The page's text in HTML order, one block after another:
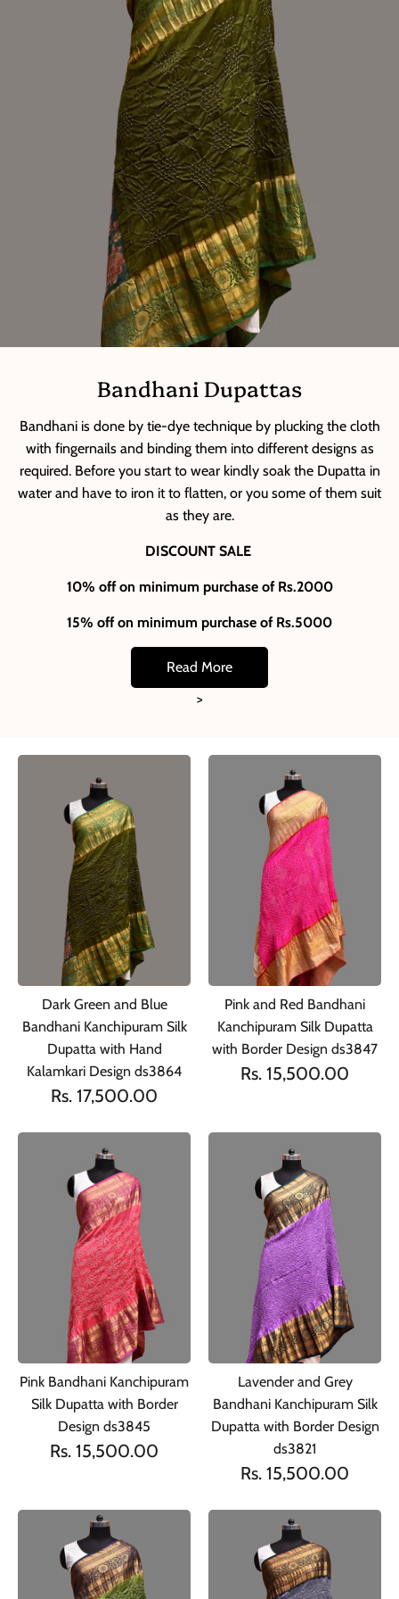
Bandhani Dupattas
Bandhani is done by tie-dye technique by plucking the cloth
with fingernails and binding them into different designs as
required. Before you start to wear kindly soak the Dupatta in
water and have to iron it to flatten, or you some of them suit
as they are.
DISCOUNT SALE
10% off on minimum purchase of Rs.2000
15% off on minimum purchase of Rs.5000
Read More
>
Dark Green and Blue
Bandhani Kanchipuram Silk
Dupatta with Hand
Kalamkari Design ds3864
Rs. 17,500.00
Pink and Red Bandhani
Kanchipuram Silk Dupatta
with Border Design ds3847
Rs. 15,500.00
Pink Bandhani Kanchipuram
Silk Dupatta with Border
Design ds3845
Rs. 15,500.00
Lavender and Grey
Bandhani Kanchipuram Silk
Dupatta with Border Design
ds3821
Rs. 15,500.00